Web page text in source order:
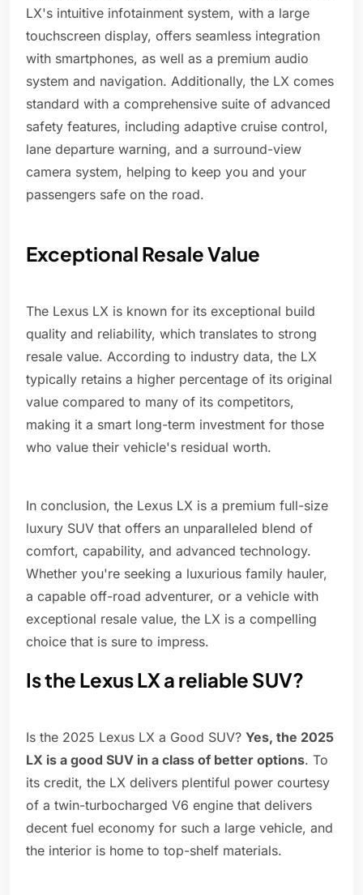
LX's intuitive infotainment system, with a large
touchscreen display, offers seamless integration
with smartphones, as well as a premium audio
system and navigation. Additionally, the LX comes
standard with a comprehensive suite of advanced
safety features, including adaptive cruise control,
lane departure warning, and a surround-view
camera system, helping to keep you and your
passengers safe on the road.
Exceptional Resale Value
The Lexus LX is known for its exceptional build
quality and reliability, which translates to strong
resale value. According to industry data, the LX
typically retains a higher percentage of its original
value compared to many of its competitors,
making it a smart long-term investment for those
who value their vehicle's residual worth.
In conclusion, the Lexus LX is a premium full-size
luxury SUV that offers an unparalleled blend of
comfort, capability, and advanced technology.
Whether you're seeking a luxurious family hauler,
a capable off-road adventurer, or a vehicle with
exceptional resale value, the LX is a compelling
choice that is sure to impress.
Is the Lexus LX a reliable SUV?
Is the 2025 Lexus LX a Good SUV? Yes, the 2025
LX is a good SUV in a class of better options. To
its credit, the LX delivers plentiful power courtesy
of a twin-turbocharged V6 engine that delivers
decent fuel economy for such a large vehicle, and
the interior is home to top-shelf materials.